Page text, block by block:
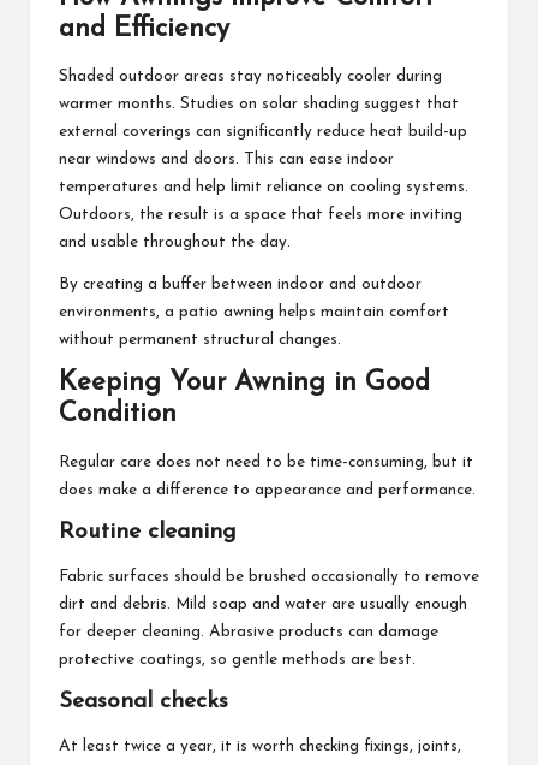
and Efficiency
Shaded outdoor areas stay noticeably cooler during
warmer months. Studies on solar shading suggest that
external coverings can significantly reduce heat build-up
near windows and doors. This can ease indoor
temperatures and help limit reliance on cooling systems.
Outdoors, the result is a space that feels more inviting
and usable throughout the day.
By creating a buffer between indoor and outdoor
environments, a patio awning helps maintain comfort
without permanent structural changes.
Keeping Your Awning in Good
Condition
Regular care does not need to be time-consuming, but it
does make a difference to appearance and performance.
Routine cleaning
Fabric surfaces should be brushed occasionally to remove
dirt and debris. Mild soap and water are usually enough
for deeper cleaning. Abrasive products can damage
protective coatings, so gentle methods are best.
Seasonal checks
At least twice a year, it is worth checking fixings, joints,